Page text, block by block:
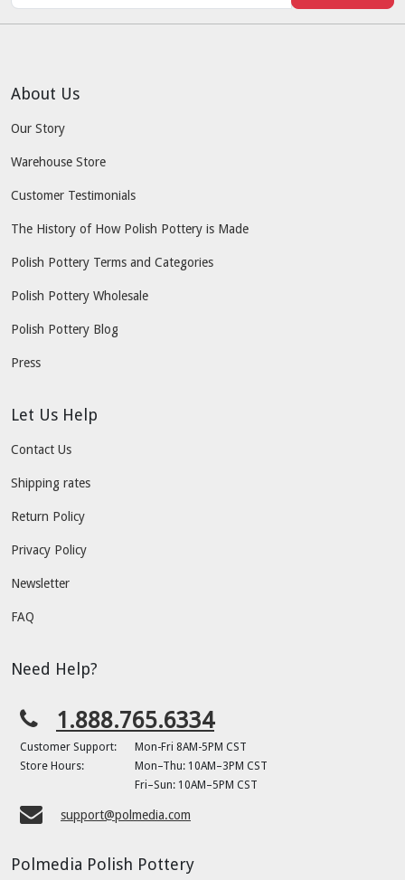
About Us
Our Story
Warehouse Store
Customer Testimonials
The History of How Polish Pottery is Made
Polish Pottery Terms and Categories
Polish Pottery Wholesale
Polish Pottery Blog
Press
Let Us Help
Contact Us
Shipping rates
Return Policy
Privacy Policy
Newsletter
FAQ
Need Help?
1.888.765.6334
Customer Support:
Mon-Fri 8AM-5PM CST
Store Hours:
Mon–Thu: 10AM–3PM CST
Fri–Sun: 10AM–5PM CST
support@polmedia.com
Polmedia Polish Pottery